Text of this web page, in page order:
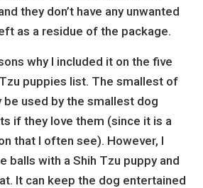
they don’t have any unwanted
as a residue of the package.
why I included it on the five
puppies list. The smallest of
be used by the smallest dog
if they love them (since it is a
that I often see). However, I
balls with a Shih Tzu puppy and
It can keep the dog entertained